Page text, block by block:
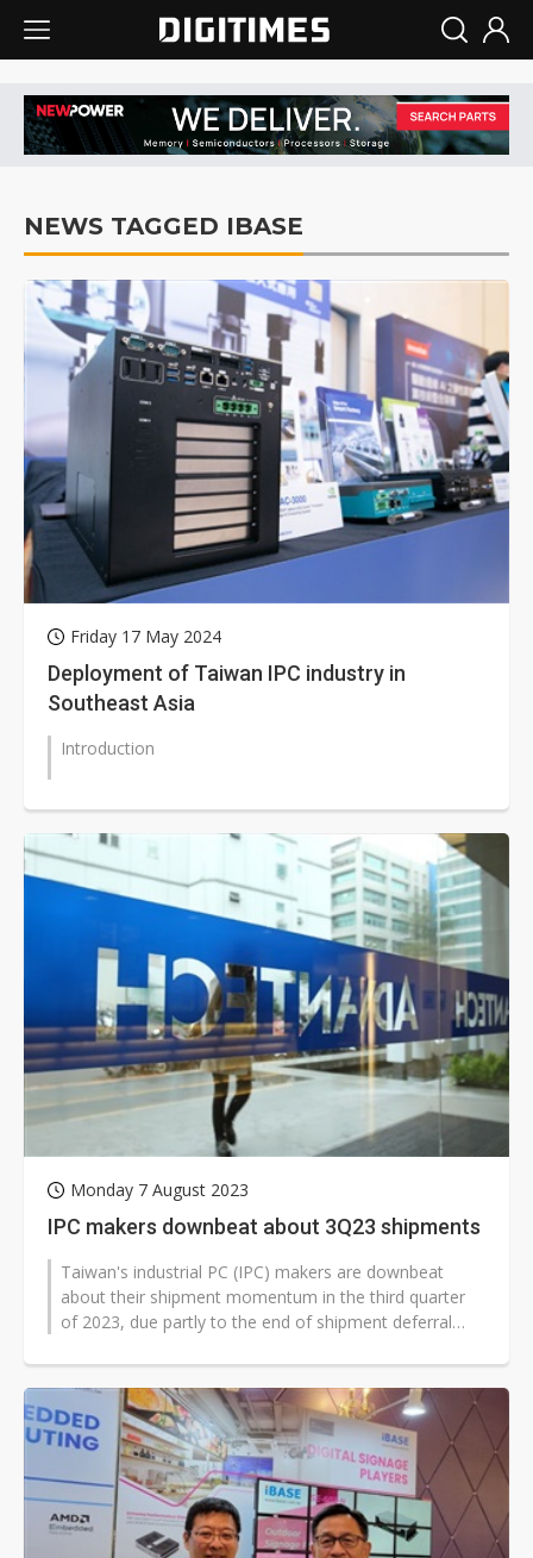
NEWS TAGGED IBASE
Friday 17 May 2024
Deployment of Taiwan IPC industry in
Southeast Asia
Introduction
Monday 7 August 2023
IPC makers downbeat about 3Q23 shipments
Taiwan's industrial PC (IPC) makers are downbeat
about their shipment momentum in the third quarter
of 2023, due partly to the end of shipment deferral